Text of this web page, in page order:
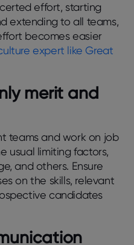
effort, starting
extending to all teams,
becomes easier
expert like Great
merit and
teams and work on job
usual limiting factors,
and others. Ensure
on the skills, relevant
candidates